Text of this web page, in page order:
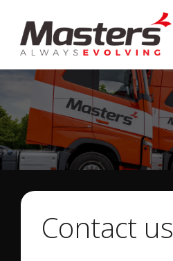
Contact us